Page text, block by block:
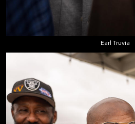
Earl Truvia